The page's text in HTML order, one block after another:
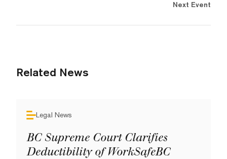
Next Event
Related News
Legal News
BC Supreme Court Clarifies
Deductibility of WorkSafeBC